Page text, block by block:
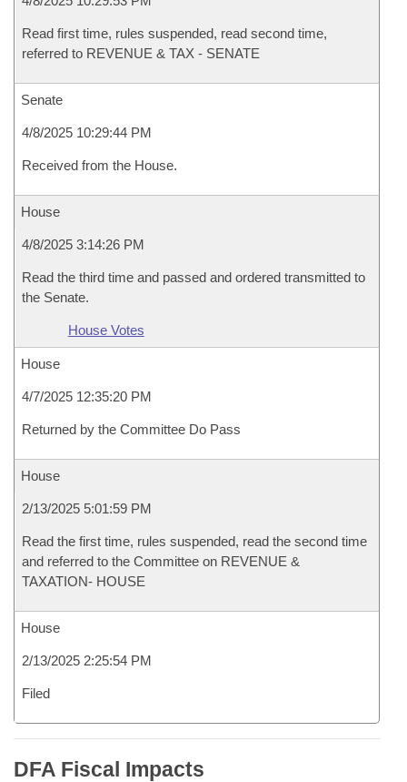
Read first time, rules suspended, read second time,
referred to REVENUE & TAX - SENATE
Senate
4/8/2025 10:29:44 PM
Received from the House.
House
4/8/2025 3:14:26 PM
Read the third time and passed and ordered transmitted to
the Senate.
House Votes
House
4/7/2025 12:35:20 PM
Returned by the Committee Do Pass
House
2/13/2025 5:01:59 PM
Read the first time, rules suspended, read the second time
and referred to the Committee on REVENUE &
TAXATION- HOUSE
House
2/13/2025 2:25:54 PM
Filed
DFA Fiscal Impacts